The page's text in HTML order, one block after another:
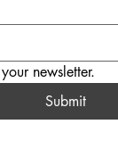
newsletter.
Submit